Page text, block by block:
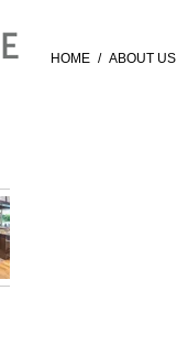
HOME / ABOUT US